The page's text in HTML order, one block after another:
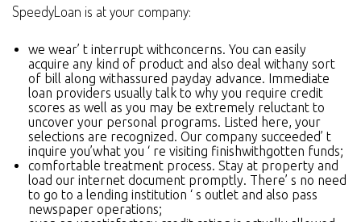
SpeedyLoan is at your company:
we wear’ t interrupt withconcerns. You can easily
acquire any kind of product and also deal withany sort
of bill along withassured payday advance. Immediate
loan providers usually talk to why you require credit
scores as well as you may be extremely reluctant to
uncover your personal programs. Listed here, your
selections are recognized. Our company succeeded’ t
inquire you’what you ‘ re visiting finishwithgotten funds;
comfortable treatment process. Stay at property and
load our internet document promptly. There’ s no need
to go to a lending institution ‘ s outlet and also pass
newspaper operations;